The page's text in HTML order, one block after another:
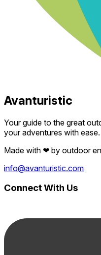
Avanturistic
Your guide to the great
your adventures with ease.
Made with ❤ by outdoor
info@avanturistic.com
Connect With Us